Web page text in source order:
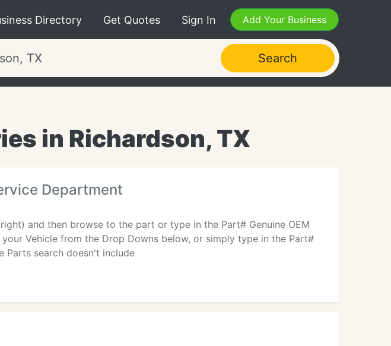
Directory Get Quotes Sign In Add Your Business
Search
in Richardson, TX
Department
and then browse to the part or type in the Part# Genuine OEM
Vehicle from the Drop Downs below, or simply type in the Part#
Parts search doesn't include